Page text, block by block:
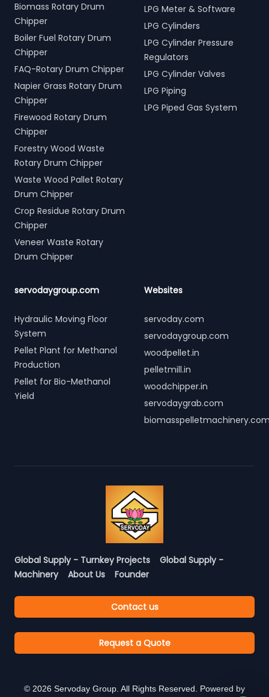
Biomass Rotary Drum
Chipper
Boiler Fuel Rotary Drum
Chipper
FAQ-Rotary Drum Chipper
Napier Grass Rotary Drum
Chipper
Firewood Rotary Drum
Chipper
Forestry Wood Waste
Rotary Drum Chipper
Waste Wood Pallet Rotary
Drum Chipper
Crop Residue Rotary Drum
Chipper
Veneer Waste Rotary
Drum Chipper
LPG Meter & Software
LPG Cylinders
LPG Cylinder Pressure
Regulators
LPG Cylinder Valves
LPG Piping
LPG Piped Gas System
servodaygroup.com
Hydraulic Moving Floor
System
Pellet Plant for Methanol
Production
Pellet for Bio-Methanol
Yield
Websites
servoday.com
servodaygroup.com
woodpellet.in
pelletmill.in
woodchipper.in
servodaygrab.com
Global Supply - Turnkey Projects
Global Supply -
Machinery
About Us Founder
Contact us
Request a Quote
© 2026 Servoday Group. All Rights Reserved. Powered by